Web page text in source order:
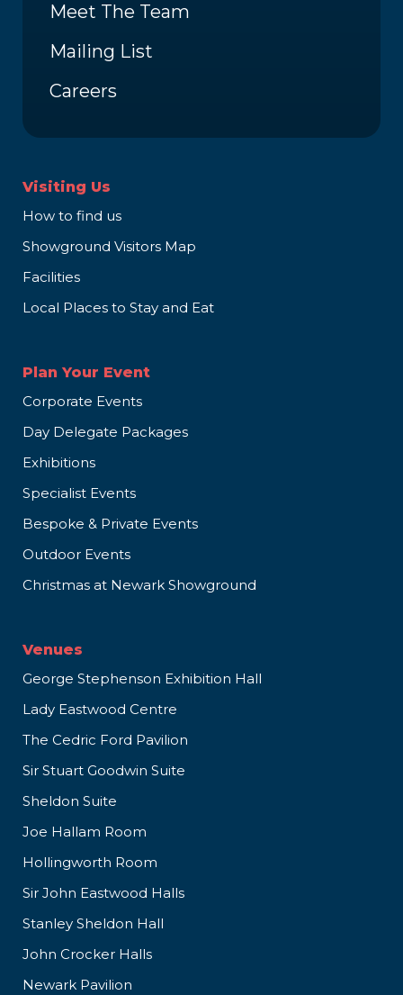
Meet The Team
Mailing List
Careers
Visiting Us
How to find us
Showground Visitors Map
Facilities
Local Places to Stay and Eat
Plan Your Event
Corporate Events
Day Delegate Packages
Exhibitions
Specialist Events
Bespoke & Private Events
Outdoor Events
Christmas at Newark Showground
Venues
George Stephenson Exhibition Hall
Lady Eastwood Centre
The Cedric Ford Pavilion
Sir Stuart Goodwin Suite
Sheldon Suite
Joe Hallam Room
Hollingworth Room
Sir John Eastwood Halls
Stanley Sheldon Hall
John Crocker Halls
Newark Pavilion